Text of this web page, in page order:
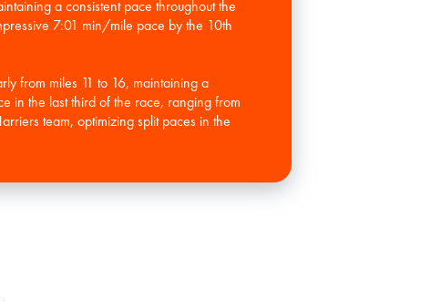
a consistent pace throughout the
7:01 min/mile pace by the 10th
from miles 11 to 16, maintaining a
in the last third of the race, ranging from
team, optimizing split paces in the